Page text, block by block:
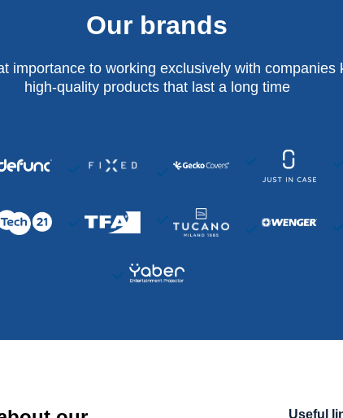
Our brands
importance to working exclusively with companies
high-quality products that last a long time
Useful